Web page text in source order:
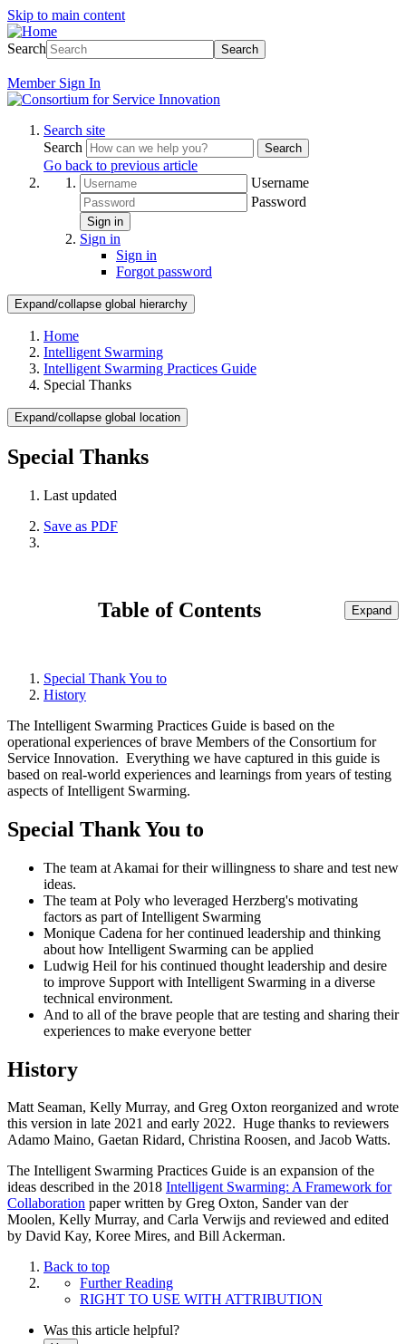
Skip to main content
Search Search
Member Sign In
Search site
Search
Search
Go back to previous article
Username
Password
Sign in
Sign in
Sign in
Forgot password
Expand/collapse global hierarchy
Home
Intelligent Swarming
Intelligent Swarming Practices Guide
Special Thanks
Expand/collapse global location
Special Thanks
Last updated
Save as PDF
Table of Contents Expand
Special Thank You to
History
The Intelligent Swarming Practices Guide is based on the
operational experiences of brave Members of the Consortium for
Service Innovation. Everything we have captured in this guide is
based on real-world experiences and learnings from years of testing
aspects of Intelligent Swarming.
Special Thank You to
The team at Akamai for their willingness to share and test new
ideas.
The team at Poly who leveraged Herzberg's motivating
factors as part of Intelligent Swarming
Monique Cadena for her continued leadership and thinking
about how Intelligent Swarming can be applied
Ludwig Heil for his continued thought leadership and desire
to improve Support with Intelligent Swarming in a diverse
technical environment.
And to all of the brave people that are testing and sharing their
experiences to make everyone better
History
Matt Seaman, Kelly Murray, and Greg Oxton reorganized and wrote
this version in late 2021 and early 2022. Huge thanks to reviewers
Adamo Maino, Gaetan Ridard, Christina Roosen, and Jacob Watts.
The Intelligent Swarming Practices Guide is an expansion of the
ideas described in the 2018 Intelligent Swarming: A Framework for
Collaboration paper written by Greg Oxton, Sander van der
Moolen, Kelly Murray, and Carla Verwijs and reviewed and edited
by David Kay, Koree Mires, and Bill Ackerman.
Back to top
Further Reading
RIGHT TO USE WITH ATTRIBUTION
Was this article helpful?